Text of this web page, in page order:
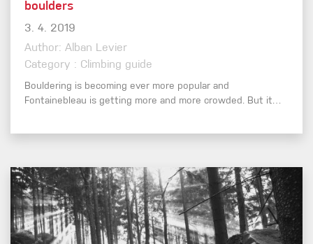
boulders
3. 4. 2019
Author: Alban Levier
Category : Climbing guide
Bouldering is becoming ever more popular and
Fontainebleau is getting more and more crowded. But it…